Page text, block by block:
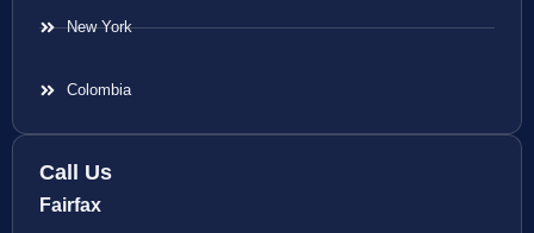
New York
Colombia
Call Us
Fairfax